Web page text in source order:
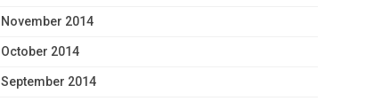
November 2014
October 2014
September 2014